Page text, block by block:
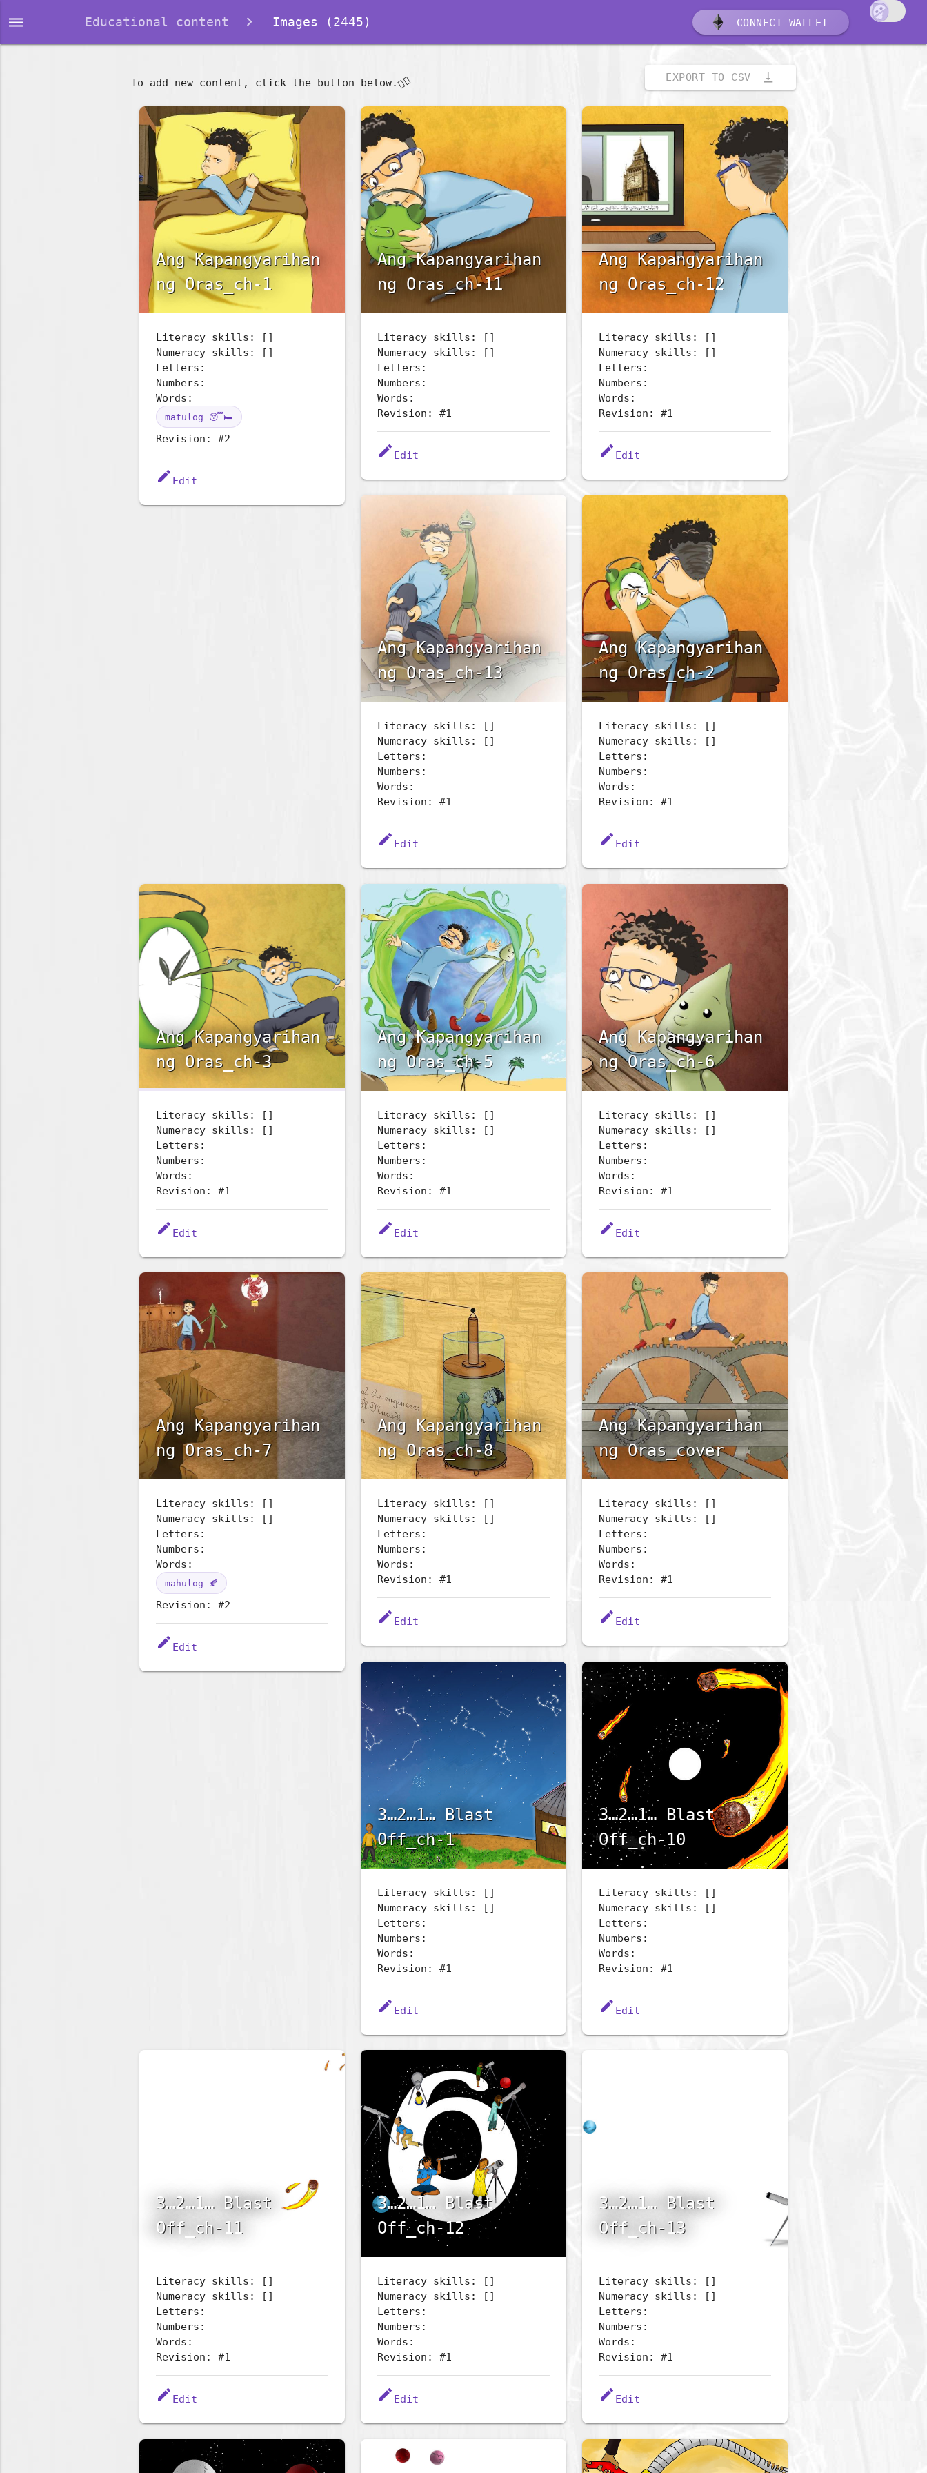
dehaze Educational content Images (2445) CONNECT WALLET
EXPORT TO CSV vertical_align_bottom
To add new content, click the button below.👇🏽
Ang Kapangyarihan
ng Oras_ch-1
Literacy skills: []
Numeracy skills: []
Letters:
Numbers:
Words:
matulog 😴🛏️
Revision: #2
edit Edit
Ang Kapangyarihan
ng Oras_ch-11
Literacy skills: []
Numeracy skills: []
Letters:
Numbers:
Words:
Revision: #1
edit Edit
Ang Kapangyarihan
ng Oras_ch-12
Literacy skills: []
Numeracy skills: []
Letters:
Numbers:
Words:
Revision: #1
edit Edit
Ang Kapangyarihan
ng Oras_ch-13
Literacy skills: []
Numeracy skills: []
Letters:
Numbers:
Words:
Revision: #1
edit Edit
Ang Kapangyarihan
ng Oras_ch-2
Literacy skills: []
Numeracy skills: []
Letters:
Numbers:
Words:
Revision: #1
edit Edit
Ang Kapangyarihan
ng Oras_ch-3
Literacy skills: []
Numeracy skills: []
Letters:
Numbers:
Words:
Revision: #1
edit Edit
Ang Kapangyarihan
ng Oras_ch-5
Literacy skills: []
Numeracy skills: []
Letters:
Numbers:
Words:
Revision: #1
edit Edit
Ang Kapangyarihan
ng Oras_ch-6
Literacy skills: []
Numeracy skills: []
Letters:
Numbers:
Words:
Revision: #1
edit Edit
Ang Kapangyarihan
ng Oras_ch-7
Literacy skills: []
Numeracy skills: []
Letters:
Numbers:
Words:
mahulog 🍂
Revision: #2
edit Edit
Ang Kapangyarihan
ng Oras_ch-8
Literacy skills: []
Numeracy skills: []
Letters:
Numbers:
Words:
Revision: #1
edit Edit
Ang Kapangyarihan
ng Oras_cover
Literacy skills: []
Numeracy skills: []
Letters:
Numbers:
Words:
Revision: #1
edit Edit
3…2…1… Blast
Off_ch-1
Literacy skills: []
Numeracy skills: []
Letters:
Numbers:
Words:
Revision: #1
edit Edit
3…2…1… Blast
Off_ch-10
Literacy skills: []
Numeracy skills: []
Letters:
Numbers:
Words:
Revision: #1
edit Edit
3…2…1… Blast
Off_ch-11
Literacy skills: []
Numeracy skills: []
Letters:
Numbers:
Words:
Revision: #1
edit Edit
3…2…1… Blast
Off_ch-12
Literacy skills: []
Numeracy skills: []
Letters:
Numbers:
Words:
Revision: #1
edit Edit
3…2…1… Blast
Off_ch-13
Literacy skills: []
Numeracy skills: []
Letters:
Numbers:
Words:
Revision: #1
edit Edit